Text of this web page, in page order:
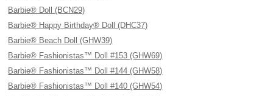
Barbie® Doll (BCN29)
Barbie® Happy Birthday® Doll (DHC37)
Barbie® Beach Doll (GHW39)
Barbie® Fashionistas™ Doll #153 (GHW69)
Barbie® Fashionistas™ Doll #144 (GHW58)
Barbie® Fashionistas™ Doll #140 (GHW54)